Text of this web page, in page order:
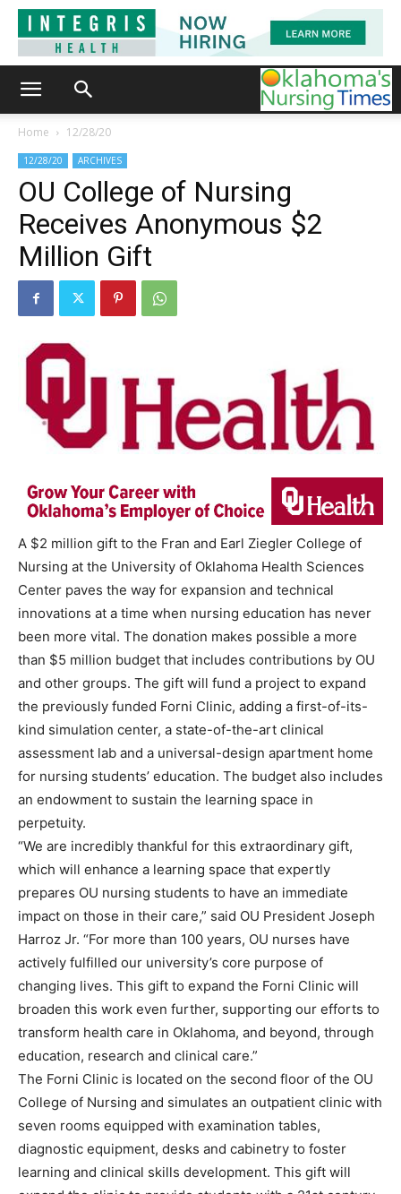
Home 12/28/20
12/28/20 ARCHIVES
OU College of Nursing
Receives Anonymous $2
Million Gift
A $2 million gift to the Fran and Earl Ziegler College of
Nursing at the University of Oklahoma Health Sciences
Center paves the way for expansion and technical
innovations at a time when nursing education has never
been more vital. The donation makes possible a more
than $5 million budget that includes contributions by OU
and other groups. The gift will fund a project to expand
the previously funded Forni Clinic, adding a first-of-its-
kind simulation center, a state-of-the-art clinical
assessment lab and a universal-design apartment home
for nursing students’ education. The budget also includes
an endowment to sustain the learning space in
perpetuity.
“We are incredibly thankful for this extraordinary gift,
which will enhance a learning space that expertly
prepares OU nursing students to have an immediate
impact on those in their care,” said OU President Joseph
Harroz Jr. “For more than 100 years, OU nurses have
actively fulfilled our university’s core purpose of
changing lives. This gift to expand the Forni Clinic will
broaden this work even further, supporting our efforts to
transform health care in Oklahoma, and beyond, through
education, research and clinical care.”
The Forni Clinic is located on the second floor of the OU
College of Nursing and simulates an outpatient clinic with
seven rooms equipped with examination tables,
diagnostic equipment, desks and cabinetry to foster
learning and clinical skills development. This gift will